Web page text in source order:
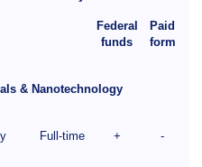
Federal
funds
Paid
form
& Nanotechnology
Full-time + -